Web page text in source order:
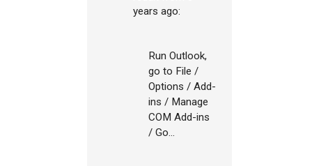
years ago:
Run Outlook,
go to File /
Options / Add-
ins / Manage
COM Add-ins
/ Go...